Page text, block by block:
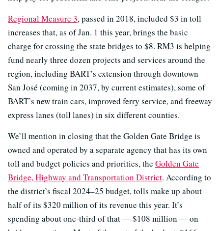
Regional Measure 3, passed in 2018, included $3 in toll
increases that, as of Jan. 1 this year, brings the basic
charge for crossing the state bridges to $8. RM3 is helping
fund nearly three dozen projects and services around the
region, including BART’s extension through downtown
San José (coming in 2037, by current estimates), some of
BART’s new train cars, improved ferry service, and freeway
express lanes (toll lanes) in six different counties.
We’ll mention in closing that the Golden Gate Bridge is
owned and operated by a separate agency that has its own
toll and budget policies and priorities, the Golden Gate
Bridge, Highway and Transportation District. According to
the district’s fiscal 2024–25 budget, tolls make up about
half of its $320 million of its revenue this year. It’s
spending about one-third of that — $108 million — on